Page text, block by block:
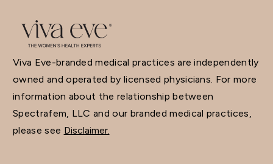
Viva Eve-branded medical practices are independently
owned and operated by licensed physicians. For more
information about the relationship between
Spectrafem, LLC and our branded medical practices,
please see Disclaimer.